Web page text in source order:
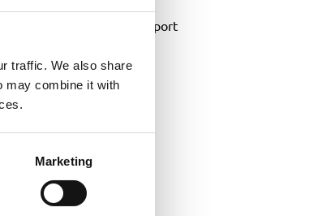
traffic. We also share
may combine it with
Marketing
management could support